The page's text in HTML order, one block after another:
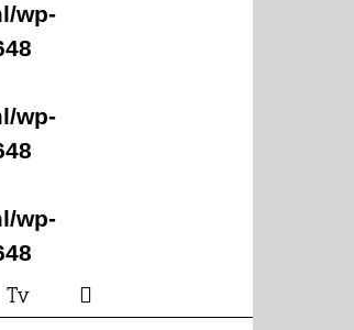
wp-
wp-
wp-
Tv